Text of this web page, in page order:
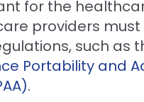
for the
providers
such as
Portability and
.